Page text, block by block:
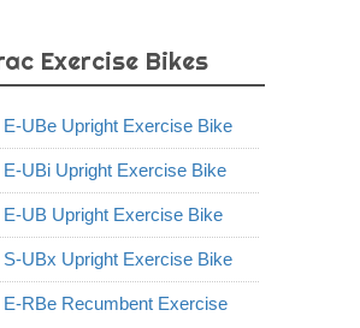
Exercise Bikes
E-UBe Upright Exercise Bike
E-UBi Upright Exercise Bike
E-UB Upright Exercise Bike
S-UBx Upright Exercise Bike
E-RBe Recumbent Exercise